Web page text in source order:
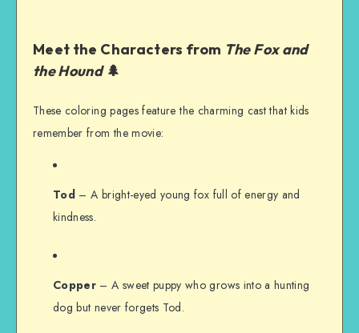
Meet the Characters from The Fox and
the Hound🌲
These coloring pages feature the charming cast that kids
remember from the movie:
Tod – A bright-eyed young fox full of energy and
kindness.
Copper – A sweet puppy who grows into a hunting
dog but never forgets Tod.